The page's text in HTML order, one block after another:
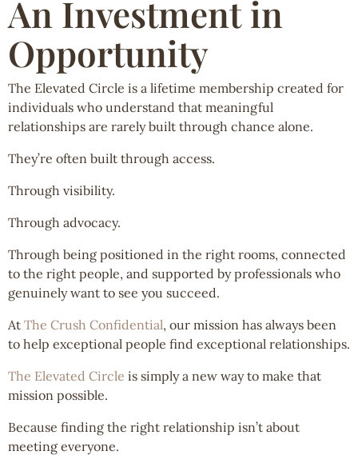
An Investment in
Opportunity
The Elevated Circle is a lifetime membership created for
individuals who understand that meaningful
relationships are rarely built through chance alone.
They’re often built through access.
Through visibility.
Through advocacy.
Through being positioned in the right rooms, connected
to the right people, and supported by professionals who
genuinely want to see you succeed.
At The Crush Confidential, our mission has always been
to help exceptional people find exceptional relationships.
The Elevated Circle is simply a new way to make that
mission possible.
Because finding the right relationship isn’t about
meeting everyone.